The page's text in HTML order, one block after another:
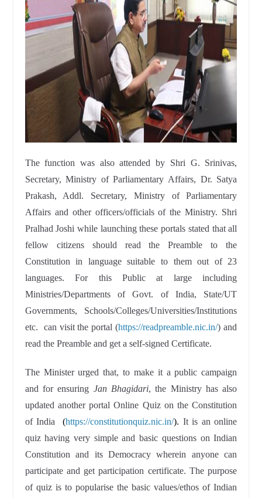
The function was also attended by Shri G. Srinivas,
Secretary, Ministry of Parliamentary Affairs, Dr. Satya
Prakash, Addl. Secretary, Ministry of Parliamentary
Affairs and other officers/officials of the Ministry. Shri
Pralhad Joshi while launching these portals stated that all
fellow citizens should read the Preamble to the
Constitution in language suitable to them out of 23
languages. For this Public at large including
Ministries/Departments of Govt. of India, State/UT
Governments, Schools/Colleges/Universities/Institutions
etc. can visit the portal (https://readpreamble.nic.in/) and
read the Preamble and get a self-signed Certificate.
The Minister urged that, to make it a public campaign
and for ensuring Jan Bhagidari, the Ministry has also
updated another portal Online Quiz on the Constitution
of India
(https://constitutionquiz.nic.in/). It is an online
quiz having very simple and basic questions on Indian
Constitution and its Democracy wherein anyone can
participate and get participation certificate. The purpose
of quiz is to popularise the basic values/ethos of Indian